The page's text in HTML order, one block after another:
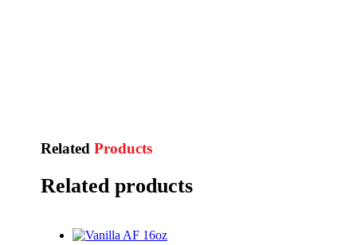
RelatedProducts
Related products